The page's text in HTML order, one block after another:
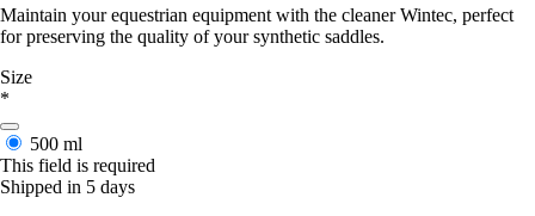
Maintain your equestrian equipment with the cleaner Wintec, perfect
for preserving the quality of your synthetic saddles.
Size
*
500 ml
This field is required
Shipped in 5 days